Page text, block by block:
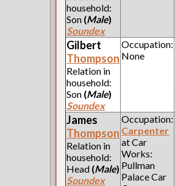
household:
Son (Male)
Soundex
Gilbert
Thompson
Relation in
household:
Son (Male)
Soundex
Occupation:
None
James
Thompson
Relation in
household:
Head (Male)
Soundex
Occupation:
Carpenter
at Car
Works:
Pullman
Palace Car